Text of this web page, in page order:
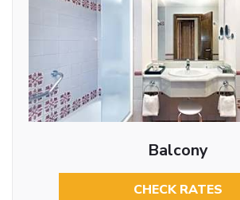
Balcony
CHECK RATES